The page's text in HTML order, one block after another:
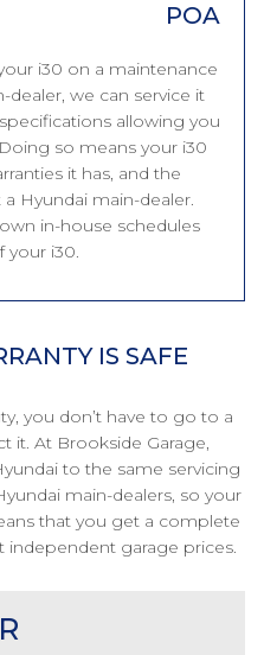
POA
i30 on a maintenance
dealer, we can service it
allowing you
so means your i30
it has, and the
Hyundai main-dealer.
in-house schedules
your i30.
IS SAFE
you don’t have to go to a
it. At Brookside Garage,
to the same servicing
main-dealers, so your
that you get a complete
independent garage prices.